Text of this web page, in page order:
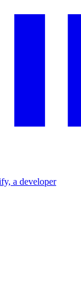
a developer